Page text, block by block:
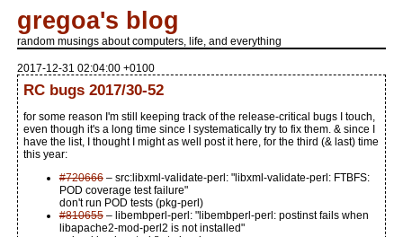
gregoa's blog
random musings about computers, life, and everything
2017-12-31 02:04:00 +0100
RC bugs 2017/30-52
for some reason I'm still keeping track of the release-critical bugs I touch,
even though it's a long time since I systematically try to fix them. & since I
have the list, I thought I might as well post it here, for the third (& last) time
this year:
#720666– src:libxml-validate-perl: "libxml-validate-perl: FTBFS:
POD coverage test failure"
don't run POD tests (pkg-perl)
#810655– libembperl-perl: "libembperl-perl: postinst fails when
libapache2-mod-perl2 is not installed"